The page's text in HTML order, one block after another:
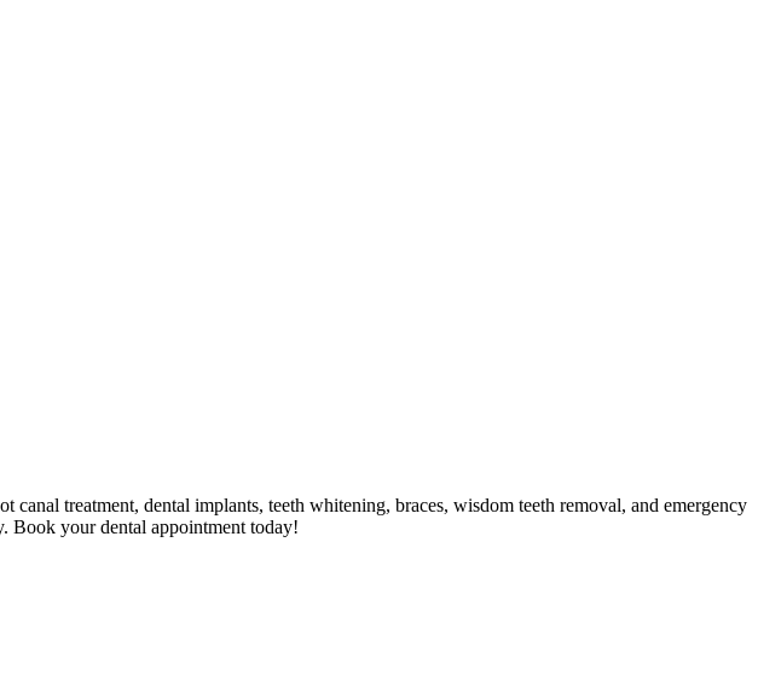
canal treatment, dental implants, teeth whitening, braces, wisdom teeth removal, and emergency
Book your dental appointment today!